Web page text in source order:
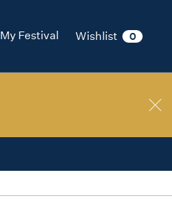
My Festival Wishlist 0